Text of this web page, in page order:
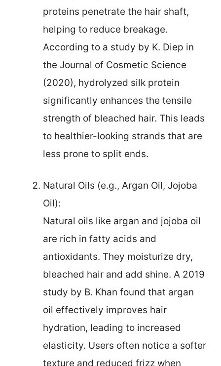
proteins penetrate the hair shaft,
helping to reduce breakage.
According to a study by K. Diep in
the Journal of Cosmetic Science
(2020), hydrolyzed silk protein
significantly enhances the tensile
strength of bleached hair. This leads
to healthier-looking strands that are
less prone to split ends.
Natural Oils (e.g., Argan Oil, Jojoba
Oil):
Natural oils like argan and jojoba oil
are rich in fatty acids and
antioxidants. They moisturize dry,
bleached hair and add shine. A 2019
study by B. Khan found that argan
oil effectively improves hair
hydration, leading to increased
elasticity. Users often notice a softer
texture and reduced frizz when